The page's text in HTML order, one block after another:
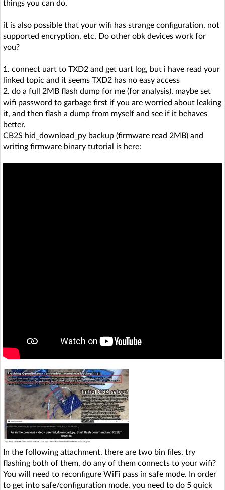
things you can do.
it is also possible that your wifi has strange configuration, not
supported encryption, etc. Do other obk devices work for
you?
1. connect uart to TXD2 and get uart log, but i have read your
linked topic and it seems TXD2 has no easy access
2. do a full 2MB flash dump for me (for analysis), maybe set
wifi password to garbage first if you are worried about leaking
it, and then flash a dump from myself and see if it behaves
better.
CB2S hid_download_py backup (firmware read 2MB) and
writing firmware binary tutorial is here:
In the following attachment, there are two bin files, try
flashing both of them, do any of them connects to your wifi?
You will need to reconfigure WiFi pass in safe mode. In order
to get into safe/configuration mode, you need to do 5 quick